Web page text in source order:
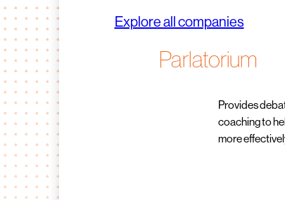
Explore all companies
Parlatorium
Provides
coaching to
more